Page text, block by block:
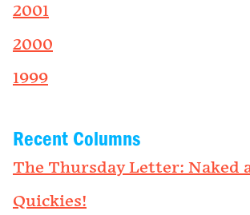
2001
2000
1999
Recent Columns
The Thursday Letter: Naked
Quickies!